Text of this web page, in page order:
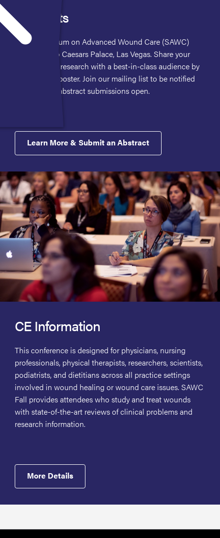
Abstracts
The Symposium on Advanced Wound Care (SAWC)
invites you to Caesars Palace, Las Vegas. Share your
cutting-edge research with a best-in-class audience by
presenting a poster. Join our mailing list to be notified
when poster abstract submissions open.
Learn More & Submit an Abstract
CE Information
This conference is designed for physicians, nursing
professionals, physical therapists, researchers, scientists,
podiatrists, and dietitians across all practice settings
involved in wound healing or wound care issues. SAWC
Fall provides attendees who study and treat wounds
with state-of-the-art reviews of clinical problems and
research information.
More Details